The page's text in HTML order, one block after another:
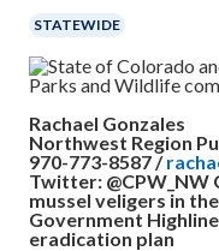
STATEWIDE
Rachael Gonzales
Northwest Region
970-773-8587 /
Twitter: @CPW_NW
mussel veligers in
Government
eradication plan